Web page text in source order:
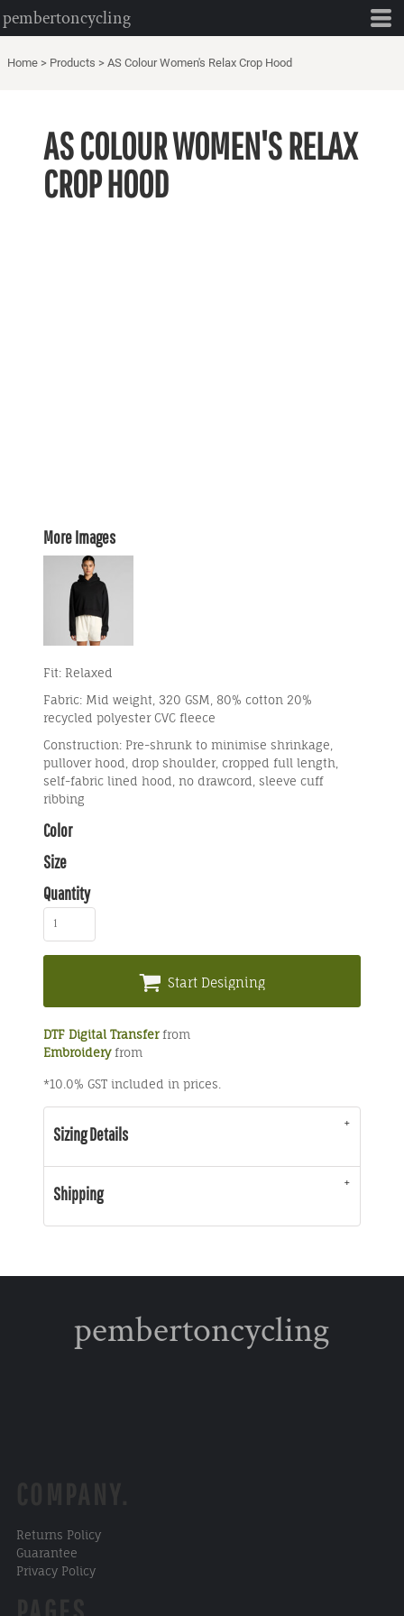
pembertoncycling
Home > Products > AS Colour Women's Relax Crop Hood
AS COLOUR WOMEN'S RELAX
CROP HOOD
More Images
Fit: Relaxed
Fabric: Mid weight, 320 GSM, 80% cotton 20%
recycled polyester CVC fleece
Construction: Pre-shrunk to minimise shrinkage,
pullover hood, drop shoulder, cropped full length,
self-fabric lined hood, no drawcord, sleeve cuff
ribbing
Color
Size
Quantity
Start Designing
DTF Digital Transferfrom
Embroideryfrom
*10.0% GST included in prices.
Sizing Details
Shipping
pembertoncycling
Returns Policy
Guarantee
Privacy Policy